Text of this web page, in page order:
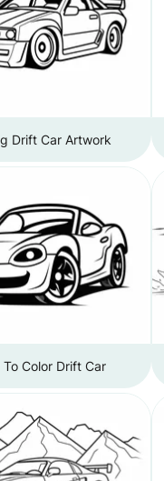
Drift Car Artwork
To Color Drift Car